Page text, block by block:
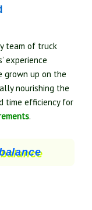
team of truck
experience
grown up on the
nourishing the
time efficiency for
.